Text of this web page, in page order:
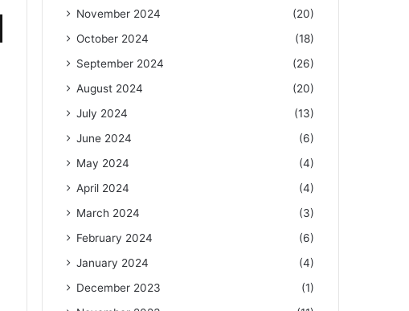
November 2024
(20)
October 2024
(18)
September 2024
(26)
August 2024
(20)
July 2024
(13)
June 2024
(6)
May 2024
(4)
April 2024
(4)
March 2024
(3)
February 2024
(6)
January 2024
(4)
December 2023
(1)